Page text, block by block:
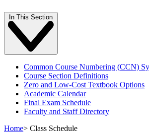
In This Section
Common Course Numbering (CCN)
Course Section Definitions
Zero and Low-Cost Textbook Options
Academic Calendar
Final Exam Schedule
Faculty and Staff Directory
Home> Class Schedule